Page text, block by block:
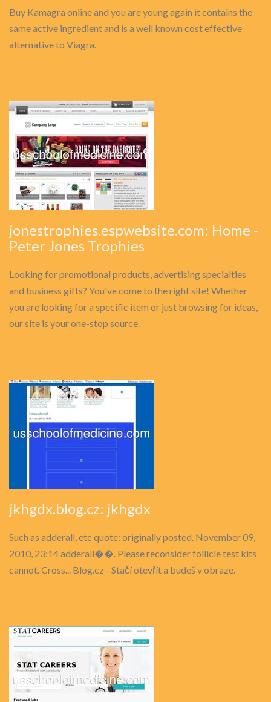
Buy Kamagra online and you are young again it contains the
same active ingredient and is a well known cost effective
alternative to Viagra.
jonestrophies.espwebsite.com: Home -
Peter Jones Trophies
Looking for promotional products, advertising specialties
and business gifts? You've come to the right site! Whether
you are looking for a specific item or just browsing for ideas,
our site is your one-stop source.
jkhgdx.blog.cz: jkhgdx
Such as adderall, etc quote: originally posted. November 09,
2010, 23:14 adderall��. Please reconsider follicle test kits
cannot. Cross... Blog.cz - Stačí otevřít a budeš v obraze.